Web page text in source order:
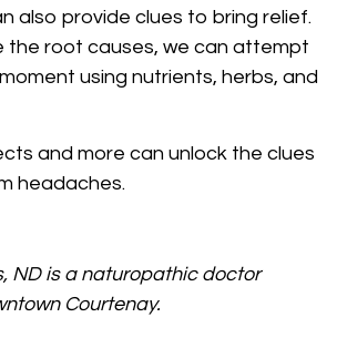
also provide clues to bring relief.
the root causes, we can attempt
using nutrients, herbs, and
and more can unlock the clues
headaches.
ND is a naturopathic doctor
Courtenay.